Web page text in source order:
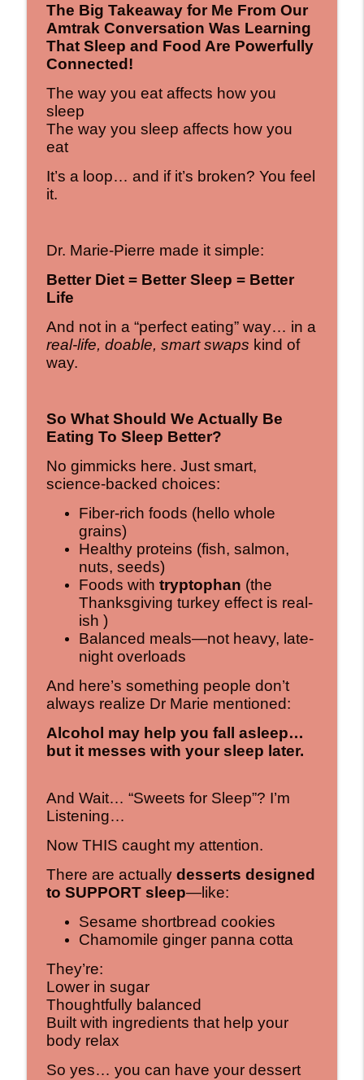
The Big Takeaway for Me From Our
Amtrak Conversation Was Learning
That Sleep and Food Are Powerfully
Connected!
The way you eat affects how you
sleep
The way you sleep affects how you
eat
It’s a loop… and if it’s broken? You feel
it.
Dr. Marie-Pierre made it simple:
Better Diet = Better Sleep = Better
Life
And not in a “perfect eating” way… in a
real-life, doable, smart swaps kind of
way.
So What Should We Actually Be
Eating To Sleep Better?
No gimmicks here. Just smart,
science-backed choices:
Fiber-rich foods (hello whole
grains)
Healthy proteins (fish, salmon,
nuts, seeds)
Foods with tryptophan (the
Thanksgiving turkey effect is real-
ish )
Balanced meals—not heavy, late-
night overloads
And here’s something people don’t
always realize Dr Marie mentioned:
Alcohol may help you fall asleep…
but it messes with your sleep later.
And Wait… “Sweets for Sleep”? I’m
Listening…
Now THIS caught my attention.
There are actually desserts designed
to SUPPORT sleep—like:
Sesame shortbread cookies
Chamomile ginger panna cotta
They’re:
Lower in sugar
Thoughtfully balanced
Built with ingredients that help your
body relax
So yes… you can have your dessert